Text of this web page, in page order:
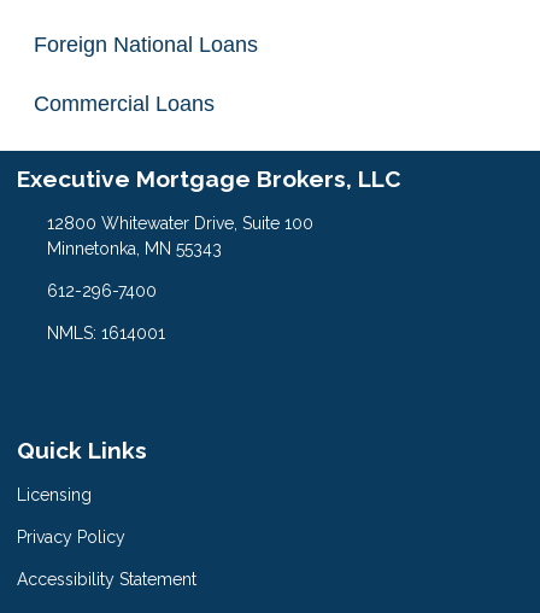
Foreign National Loans
Commercial Loans
Executive Mortgage Brokers, LLC
12800 Whitewater Drive, Suite 100
Minnetonka, MN 55343
612-296-7400
NMLS: 1614001
Quick Links
Licensing
Privacy Policy
Accessibility Statement